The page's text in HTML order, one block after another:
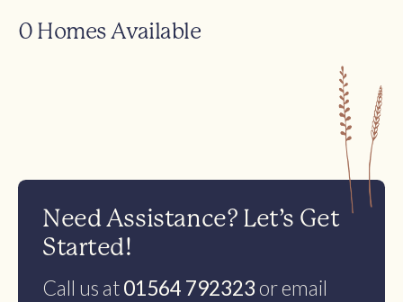
0 Homes Available
Need Assistance? Let’s Get
Started!
Call us at01564 792323 or email